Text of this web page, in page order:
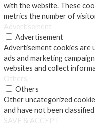
with the website. These
metrics the number of
Advertisement
Advertisement
Advertisement cookies are
ads and marketing
websites and collect
Others
Others
Other uncategorized
and have not been
SAVE & ACCEPT